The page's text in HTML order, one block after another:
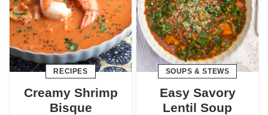
RECIPES
Creamy Shrimp
Bisque
SOUPS & STEWS
Easy Savory
Lentil Soup